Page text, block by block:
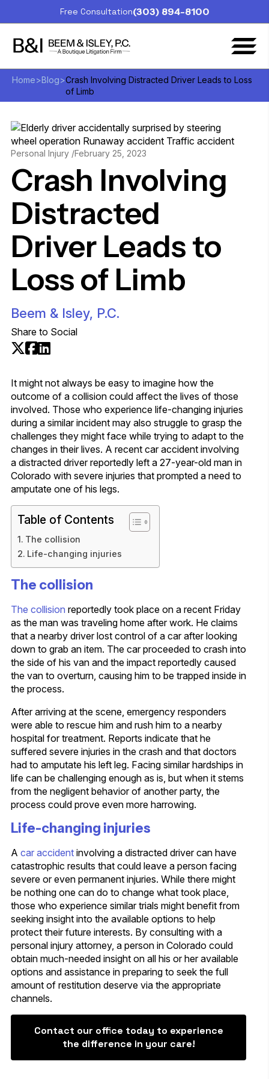
Free Consultation(303) 894-8100
Home>Blog>Crash Involving Distracted Driver Leads to Loss
of Limb
Personal Injury /February 25, 2023
Crash Involving
Distracted
Driver Leads to
Loss of Limb
Beem & Isley, P.C.
Share to Social
It might not always be easy to imagine how the
outcome of a collision could affect the lives of those
involved. Those who experience life-changing injuries
during a similar incident may also struggle to grasp the
challenges they might face while trying to adapt to the
changes in their lives. A recent car accident involving
a distracted driver reportedly left a 27-year-old man in
Colorado with severe injuries that prompted a need to
amputate one of his legs.
Table of Contents
The collision
Life-changing injuries
The collision
The collision reportedly took place on a recent Friday
as the man was traveling home after work. He claims
that a nearby driver lost control of a car after looking
down to grab an item. The car proceeded to crash into
the side of his van and the impact reportedly caused
the van to overturn, causing him to be trapped inside in
the process.
After arriving at the scene, emergency responders
were able to rescue him and rush him to a nearby
hospital for treatment. Reports indicate that he
suffered severe injuries in the crash and that doctors
had to amputate his left leg. Facing similar hardships in
life can be challenging enough as is, but when it stems
from the negligent behavior of another party, the
process could prove even more harrowing.
Life-changing injuries
A car accidentinvolving a distracted driver can have
catastrophic results that could leave a person facing
severe or even permanent injuries. While there might
be nothing one can do to change what took place,
those who experience similar trials might benefit from
seeking insight into the available options to help
protect their future interests. By consulting with a
personal injury attorney, a person in Colorado could
obtain much-needed insight on all his or her available
options and assistance in preparing to seek the full
amount of restitution deserve via the appropriate
channels.
Contact our office today to experience
the difference in your care!